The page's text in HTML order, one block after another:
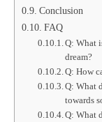
Conclusion
FAQ
Q: What
dream?
Q: How
Q: What
towards
Q: What